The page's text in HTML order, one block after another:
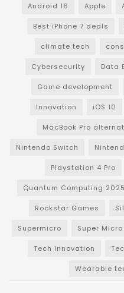
Android 16 Apple
Best iPhone 7 deals
climate tech
Cybersecurity Data
Game development
Innovation iOS 10
MacBook Pro
Nintendo Switch
Playstation 4 Pro
Quantum Computing 2025
Rockstar Games
Supermicro Super
Tech Innovation
Wearable